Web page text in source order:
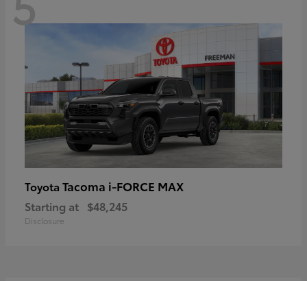
Toyota Tacoma i-FORCE MAX
Starting at $48,245
Disclosure